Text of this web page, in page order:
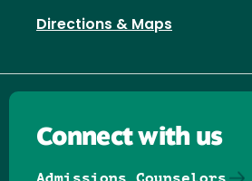
Directions & Maps
Connect with us